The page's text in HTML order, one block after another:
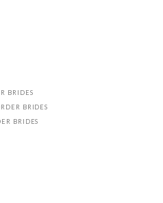
BRIDES
BRIDES
BRIDES